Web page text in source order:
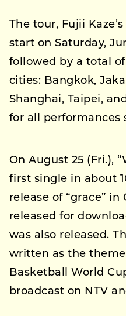
The tour, Fujii
start on Saturday,
followed by a total of
cities: Bangkok,
Shanghai, Taipei,
for all performances
On August 25 (Fri.),
first single in about
release of “grace” in
released for
was also released.
written as the theme
Basketball World
broadcast on NTV